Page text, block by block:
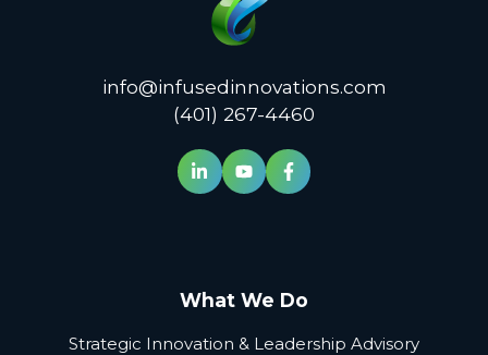
info@infusedinnovations.com
(401) 267-4460
What We Do
Strategic Innovation & Leadership Advisory